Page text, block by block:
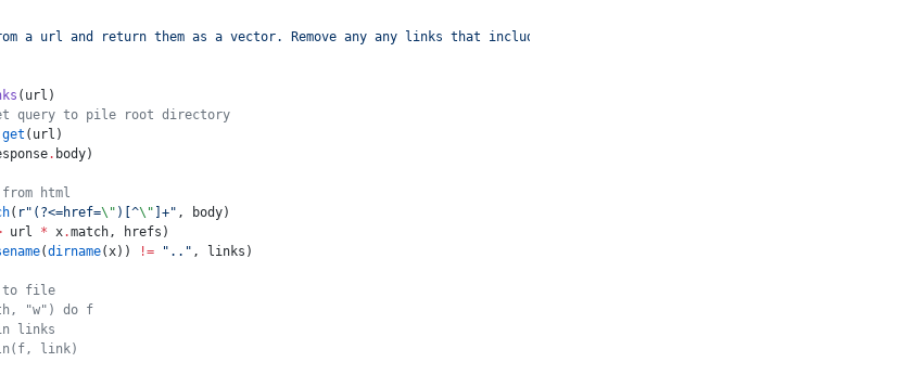
a url and return them as a vector. Remove any any links that include
(url)
query to pile root directory
get (url)
. body)
html
( r" (?<=href=\" )[^\" ]+" , body)
url * x.match, hrefs)
(dirname(x)) != ".." , links)
file
"w") do f
links
link)